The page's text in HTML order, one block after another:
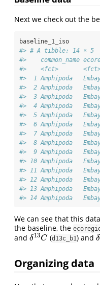
Next we check out the
baseline_1_iso
#> # A tibble: 14 × 5
#>    common_name
#>    <fct>
#>  1 Amphipoda
#>  2 Amphipoda
#>  3 Amphipoda
#>  4 Amphipoda
#>  5 Amphipoda
#>  6 Amphipoda
#>  7 Amphipoda
#>  8 Amphipoda
#>  9 Amphipoda
#> 10 Amphipoda
#> 11 Amphipoda
#> 12 Amphipoda
#> 13 Amphipoda
#> 14 Amphipoda
We can see that this
the baseline, the
and δ 13C
δ13C(d13c_b1) and δ
δ
Organizing data